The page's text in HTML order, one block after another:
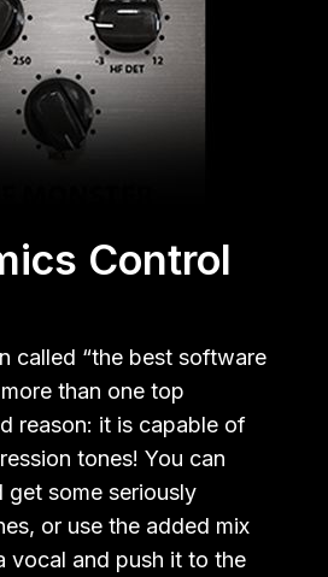
Control
called “the best software
than one top
reason: it is capable of
tones! You can
get some seriously
or use the added mix
vocal and push it to the